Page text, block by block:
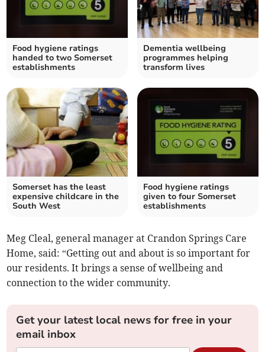
Food hygiene ratings
handed to two Somerset
establishments
Dementia wellbeing
programmes helping
transform lives
Somerset has the least
expensive childcare in the
South West
Food hygiene ratings
given to four Somerset
establishments
Meg Cleal, general manager at Crandon Springs Care
Home, said: “Getting out and about is so important for
our residents. It brings a sense of wellbeing and
connection to the wider community.
Get your latest local news for free in your
email inbox